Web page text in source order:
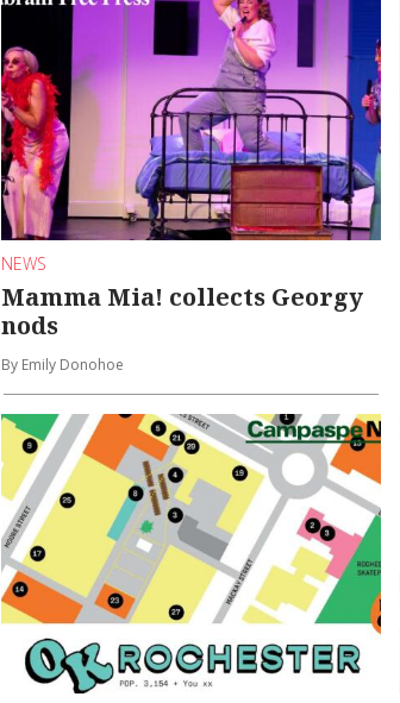
NEWS
Mamma Mia! collects Georgy
nods
By Emily Donohoe